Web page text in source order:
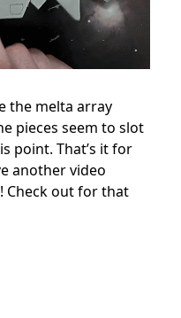
the melta array
pieces seem to slot
point. That’s it for
another video
Check out for that